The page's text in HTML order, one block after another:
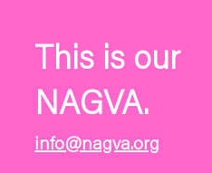
This is our
NAGVA.
info@nagva.org